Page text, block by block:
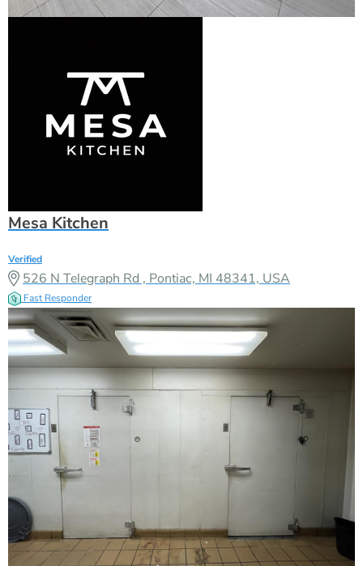
Mesa Kitchen
Verified
526 N Telegraph Rd , Pontiac, MI 48341, USA
Fast Responder